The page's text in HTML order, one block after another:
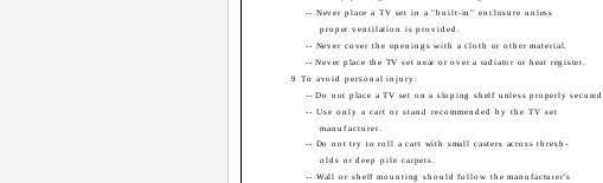
-- Never place a TV set in a "built-in" enclosure unless
proper ventilation is provided.
-- Never cover the openings with a cloth or other material.
-- Never place the TV set near or over a radiator or heat register.
9 To avoid personal injury:
-- Do not place a TV set on a sloping shelf unless properly secured.
-- Use only a cart or stand recommended by the TV set
manufacturer.
-- Do not try to roll a cart with small casters across thresh-
olds or deep pile carpets.
-- Wall or shelf mounting should follow the manufacturer's